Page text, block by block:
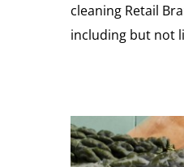
cleaning Retail
including but not